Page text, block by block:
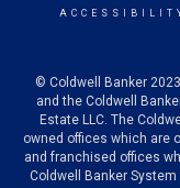
© Coldwell Banker
and the Coldwell
Estate LLC. The
owned offices which are
and franchised offices
Coldwell Banker